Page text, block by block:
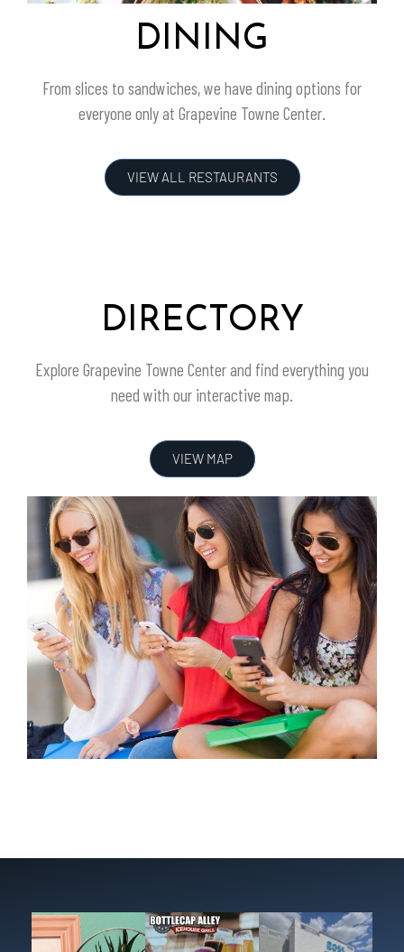
DINING
From slices to sandwiches, we have dining options for
everyone only at Grapevine Towne Center.
VIEW ALL RESTAURANTS
DIRECTORY
Explore Grapevine Towne Centerand find everything you
need with our interactive map.
VIEW MAP